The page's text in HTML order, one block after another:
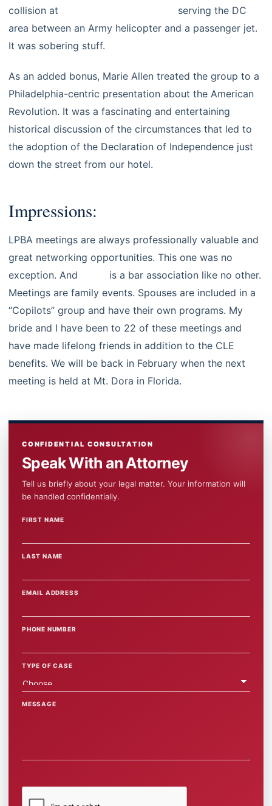
collision at
serving the DC
area between an Army helicopter and a passenger jet.
It was sobering stuff.
As an added bonus, Marie Allen treated the group to a
Philadelphia-centric presentation about the American
Revolution. It was a fascinating and entertaining
historical discussion of the circumstances that led to
the adoption of the Declaration of Independence just
down the street from our hotel.
Impressions:
LPBA meetings are always professionally valuable and
great networking opportunities. This one was no
exception. And
is a bar association like no other.
Meetings are family events. Spouses are included in a
“Copilots” group and have their own programs. My
bride and I have been to 22 of these meetings and
have made lifelong friends in addition to the CLE
benefits. We will be back in February when the next
meeting is held at Mt. Dora in Florida.
CONFIDENTIAL CONSULTATION
Speak With an Attorney
Tell us briefly about your legal matter. Your information will
be handled confidentially.
FIRST NAME
LAST NAME
EMAIL ADDRESS
PHONE NUMBER
TYPE OF CASE
MESSAGE
WEBSITE